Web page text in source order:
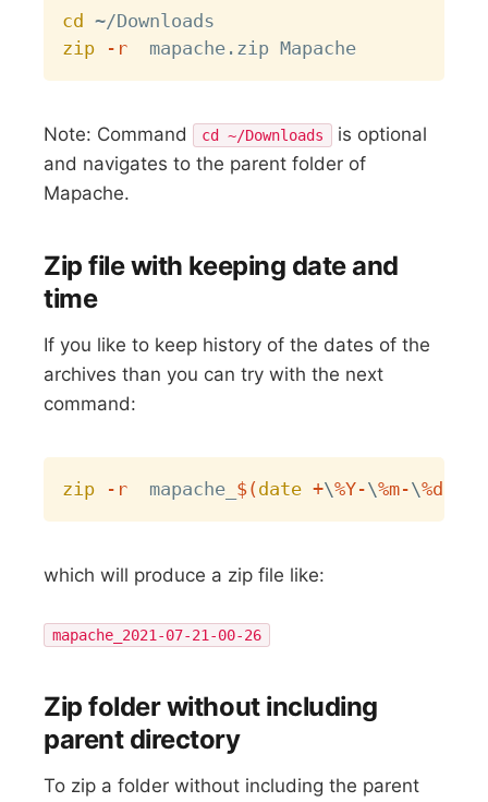
cd
zip
-r
Note: Command cd ~/Downloads
is optional
and navigates to the parent folder of
Mapache.
Zip file with keeping date and
time
If you like to keep history of the dates of the
archives than you can try with the next
command:
zip -r
  mapache_
$(date +\%Y-\%m-\%d-
which will produce a zip file like:
mapache_2021-07-21-00-26
Zip folder without including
parent directory
To zip a folder without including the parent